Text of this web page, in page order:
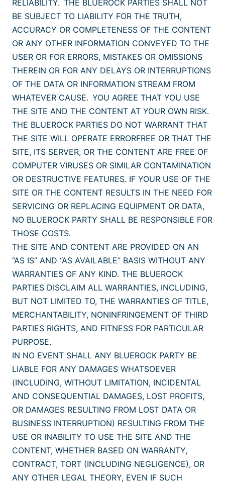
RELIABILITY. THE BLUEROCK PARTIES SHALL NOT
BE SUBJECT TO LIABILITY FOR THE TRUTH,
ACCURACY OR COMPLETENESS OF THE CONTENT
OR ANY OTHER INFORMATION CONVEYED TO THE
USER OR FOR ERRORS, MISTAKES OR OMISSIONS
THEREIN OR FOR ANY DELAYS OR INTERRUPTIONS
OF THE DATA OR INFORMATION STREAM FROM
WHATEVER CAUSE. YOU AGREE THAT YOU USE
THE SITE AND THE CONTENT AT YOUR OWN RISK.
THE BLUEROCK PARTIES DO NOT WARRANT THAT
THE SITE WILL OPERATE ERRORFREE OR THAT THE
SITE, ITS SERVER, OR THE CONTENT ARE FREE OF
COMPUTER VIRUSES OR SIMILAR CONTAMINATION
OR DESTRUCTIVE FEATURES. IF YOUR USE OF THE
SITE OR THE CONTENT RESULTS IN THE NEED FOR
SERVICING OR REPLACING EQUIPMENT OR DATA,
NO BLUEROCK PARTY SHALL BE RESPONSIBLE FOR
THOSE COSTS.
THE SITE AND CONTENT ARE PROVIDED ON AN
“AS IS” AND “AS AVAILABLE” BASIS WITHOUT ANY
WARRANTIES OF ANY KIND. THE BLUEROCK
PARTIES DISCLAIM ALL WARRANTIES, INCLUDING,
BUT NOT LIMITED TO, THE WARRANTIES OF TITLE,
MERCHANTABILITY, NONINFRINGEMENT OF THIRD
PARTIES RIGHTS, AND FITNESS FOR PARTICULAR
PURPOSE.
IN NO EVENT SHALL ANY BLUEROCK PARTY BE
LIABLE FOR ANY DAMAGES WHATSOEVER
(INCLUDING, WITHOUT LIMITATION, INCIDENTAL
AND CONSEQUENTIAL DAMAGES, LOST PROFITS,
OR DAMAGES RESULTING FROM LOST DATA OR
BUSINESS INTERRUPTION) RESULTING FROM THE
USE OR INABILITY TO USE THE SITE AND THE
CONTENT, WHETHER BASED ON WARRANTY,
CONTRACT, TORT (INCLUDING NEGLIGENCE), OR
ANY OTHER LEGAL THEORY, EVEN IF SUCH